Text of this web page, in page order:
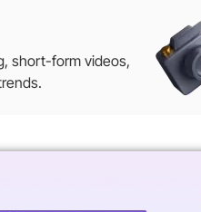
short-form videos,